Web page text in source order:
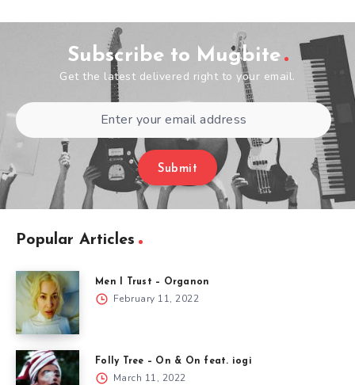
Subscribe to Mugbite
Get the latest delivered right to your email.
Submit
Popular Articles
Men I Trust – Organon
February 11, 2022
Folly Tree – On & On feat. iogi
March 11, 2022